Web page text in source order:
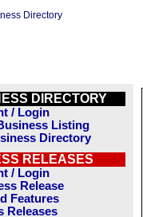
DIRECTORY
/ Login
Listing
Directory
RELEASES
/ Login
Release
Features
Releases